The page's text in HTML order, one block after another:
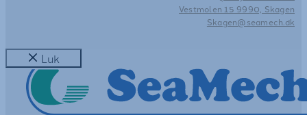
Vestmolen 15 9990, Skagen
Skagen@seamech.dk
Luk